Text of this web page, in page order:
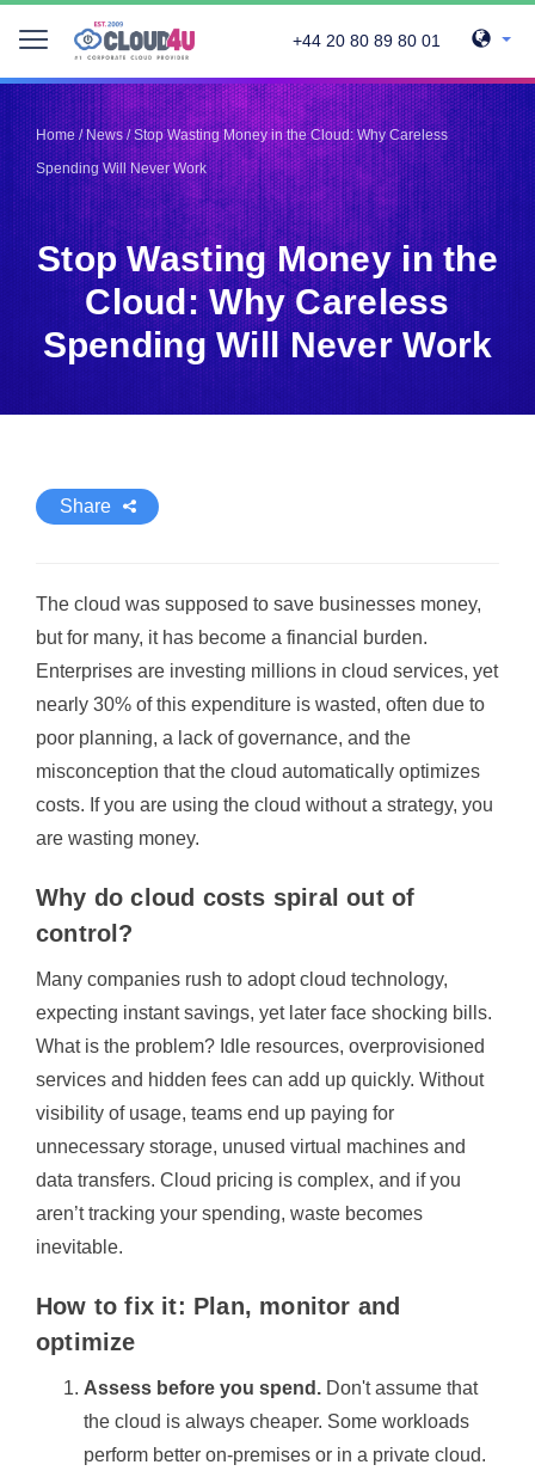
+44 20 80 89 80 01
Home/News/Stop Wasting Money in the Cloud: Why Careless
Spending Will Never Work
Stop Wasting Money in the
Cloud: Why Careless
Spending Will Never Work
Share
Telegram
Pinterest
Twitter
LinkedIn
Facebook
Vkontakte
The cloud was supposed to save businesses money,
but for many, it has become a financial burden.
Enterprises are investing millions in cloud services, yet
nearly 30% of this expenditure is wasted, often due to
poor planning, a lack of governance, and the
misconception that the cloud automatically optimizes
costs. If you are using the cloud without a strategy, you
are wasting money.
Why do cloud costs spiral out of
control?
Many companies rush to adopt cloud technology,
expecting instant savings, yet later face shocking bills.
What is the problem? Idle resources, overprovisioned
services and hidden fees can add up quickly. Without
visibility of usage, teams end up paying for
unnecessary storage, unused virtual machines and
data transfers. Cloud pricing is complex, and if you
aren’t tracking your spending, waste becomes
inevitable.
How to fix it: Plan, monitor and
optimize
Assess before you spend. Don't assume that
the cloud is always cheaper. Some workloads
perform better on-premises or in a private cloud.
Telegram
Pinterest
Twitter
LinkedIn
Facebook
Vkontakte